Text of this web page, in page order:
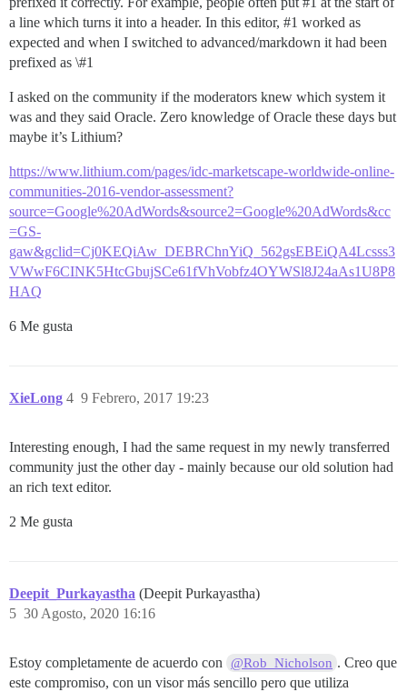
a line which turns it into a header. In this editor, #1 worked as
expected and when I switched to advanced/markdown it had been
prefixed as \#1
I asked on the community if the moderators knew which system it
was and they said Oracle. Zero knowledge of Oracle these days but
maybe it’s Lithium?
https://www.lithium.com/pages/idc-marketscape-worldwide-online-
communities-2016-vendor-assessment?
source=Google%20AdWords&source2=Google%20AdWords&cc
=GS-
gaw&gclid=Cj0KEQiAw_DEBRChnYiQ_562gsEBEiQA4Lcsss3
VWwF6CINK5HtcGbujSCe61fVhVobfz4OYWSl8J24aAs1U8P8
HAQ
6 Me gusta
XieLong 9 Febrero, 2017 19:23
4
Interesting enough, I had the same request in my newly transferred
community just the other day - mainly because our old solution had
an rich text editor.
2 Me gusta
Deepit_Purkayastha (Deepit Purkayastha)
30 Agosto, 2020 16:16
5
Estoy completamente de acuerdo con @Rob_Nicholson . Creo que
este compromiso, con un visor más sencillo pero que utiliza